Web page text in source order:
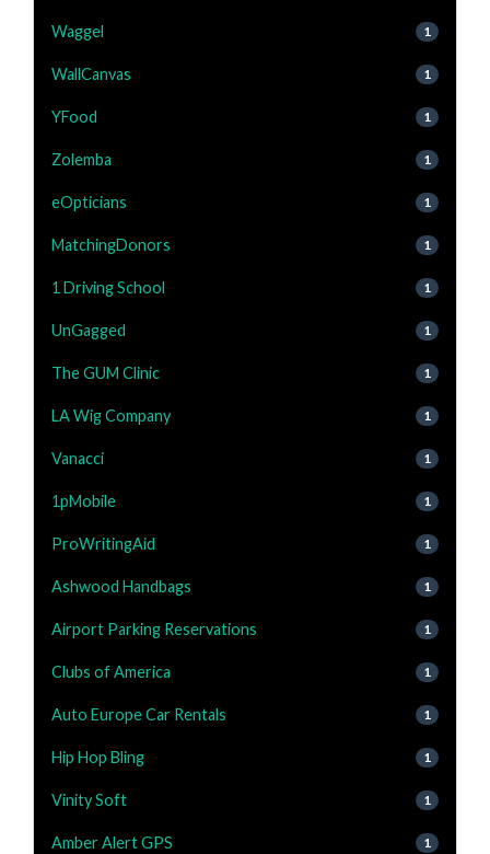
Waggel 1
WallCanvas 1
YFood 1
Zolemba 1
eOpticians 1
MatchingDonors 1
1 Driving School 1
UnGagged 1
The GUM Clinic 1
LA Wig Company 1
Vanacci 1
1pMobile 1
ProWritingAid 1
Ashwood Handbags 1
Airport Parking Reservations 1
Clubs of America 1
Auto Europe Car Rentals 1
Hip Hop Bling 1
Vinity Soft 1
Amber Alert GPS 1